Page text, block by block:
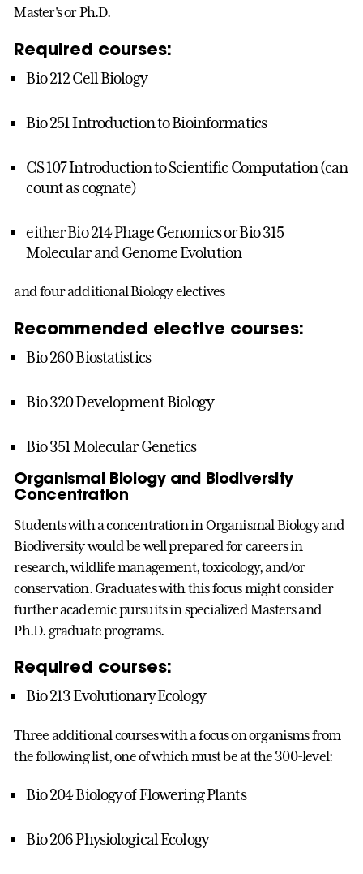
Master's or Ph.D.
Required courses:
Bio 212 Cell Biology
Bio 251 Introduction to Bioinformatics
CS 107 Introduction to Scientific Computation (can
count as cognate)
either Bio 214 Phage Genomics or Bio 315
Molecular and Genome Evolution
and four additional Biology electives
Recommended elective courses:
Bio 260 Biostatistics
Bio 320 Development Biology
Bio 351 Molecular Genetics
Organismal Biology and Biodiversity
Concentration
Students with a concentration in Organismal Biology and
Biodiversity would be well prepared for careers in
research, wildlife management, toxicology, and/or
conservation. Graduates with this focus might consider
further academic pursuits in specialized Masters and
Ph.D. graduate programs.
Required courses:
Bio 213 Evolutionary Ecology
Three additional courses with a focus on organisms from
the following list, one of which must be at the 300-level:
Bio 204 Biology of Flowering Plants
Bio 206 Physiological Ecology